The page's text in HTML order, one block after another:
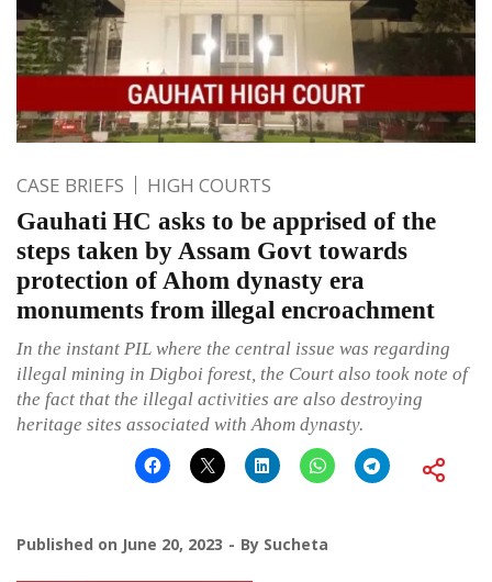
CASE BRIEFS HIGH COURTS
Gauhati HC asks to be apprised of the
steps taken by Assam Govt towards
protection of Ahom dynasty era
monuments from illegal encroachment
In the instant PIL where the central issue was regarding
illegal mining in Digboi forest, the Court also took note of
the fact that the illegal activities are also destroying
heritage sites associated with Ahom dynasty.
Published on June 20, 2023 By Sucheta